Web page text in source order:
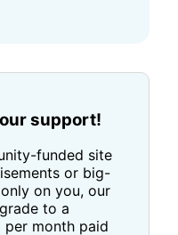
support!
funded site
or big-
on you, our
to a
month paid